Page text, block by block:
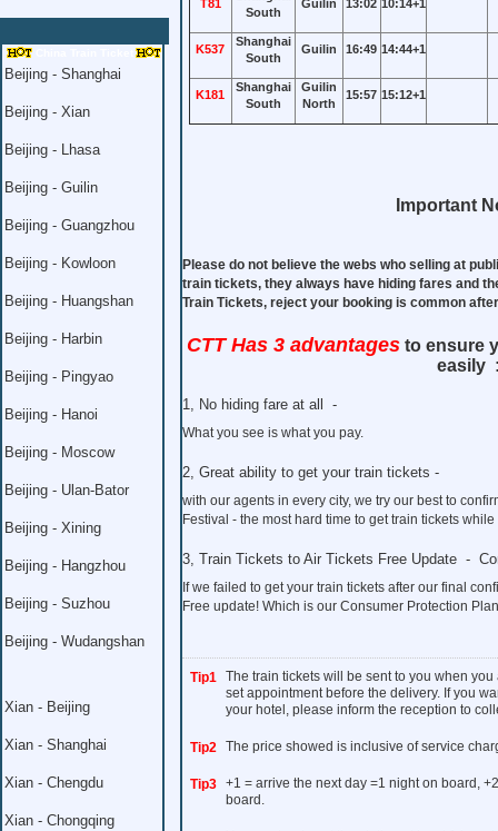
Beijing - Shanghai
Beijing - Xian
Beijing - Lhasa
Beijing - Guilin
Beijing - Guangzhou
Beijing - Kowloon
Beijing - Huangshan
Beijing - Harbin
Beijing - Pingyao
Beijing - Hanoi
Beijing - Moscow
Beijing - Ulan-Bator
Beijing - Xining
Beijing - Hangzhou
Beijing - Suzhou
Beijing - Wudangshan
Xian - Beijing
Xian - Shanghai
Xian - Chengdu
Xian - Chongqing
T81
South
Guilin 13:02 10:14+1
K537
Shanghai
South
Guilin 16:49 14:44+1
K181
Shanghai
South
Guilin
North
15:57 15:12+1
Important
Please do not believe the webs who selling at
train tickets, they always have hiding fares and
Train Tickets, reject your booking is common
CTT Has 3 advantages to ensure
easily
1, No hiding fare at all -
What you see is what you pay.
2, Great ability to get your train tickets -
with our agents in every city, we try our best to
Festival - the most hard time to get train tickets
3, Train Tickets to Air Tickets Free Update -
If we failed to get your train tickets after our final
Free update! Which is our Consumer Protection
Tip1 The train tickets will be sent to you when
set appointment before the delivery. If you
your hotel, please inform the reception to
Tip2 The price showed is inclusive of service
Tip3 +1 = arrive the next day =1 night on board,
board.